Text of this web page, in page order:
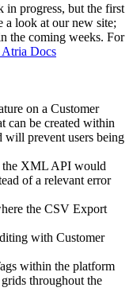
in progress, but the first
a look at our new site;
the coming weeks. For
Docs
on a Customer
can be created within
will prevent users being
the XML API would
of a relevant error
the CSV Export
with Customer
within the platform
throughout the